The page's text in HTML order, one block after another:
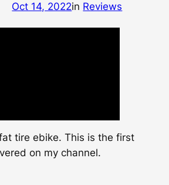
Oct 14, 2022in Reviews
tire ebike. This is the first
on my channel.